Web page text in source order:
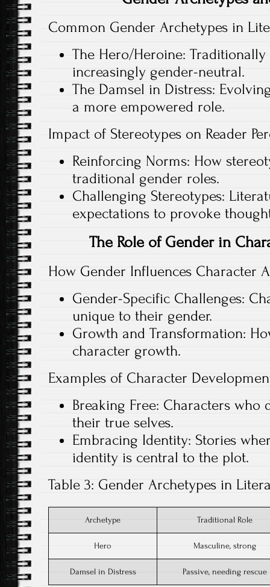
Common Gender Archetypes in
The Hero/Heroine:
increasingly gender-neutral.
The Damsel in Distress:
a more empowered role.
Impact of Stereotypes on Reader
Reinforcing Norms: How
traditional gender roles.
Challenging Stereotypes:
expectations to provoke
The Role of Gender in
How Gender Influences Character
Gender-Specific Challenges:
unique to their gender.
Growth and Transformation:
character growth.
Examples of Character
Breaking Free: Characters
their true selves.
Embracing Identity: Stories
identity is central to the plot.
Table 3: Gender Archetypes in
Archetype Traditional Role
Hero Masculine, strong
Damsel in Distress Passive, needing rescue